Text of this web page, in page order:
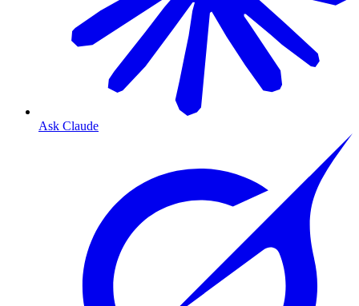
Ask Claude